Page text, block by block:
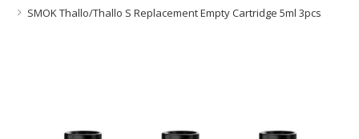
SMOK Thallo/Thallo S Replacement Empty Cartridge 5ml 3pcs